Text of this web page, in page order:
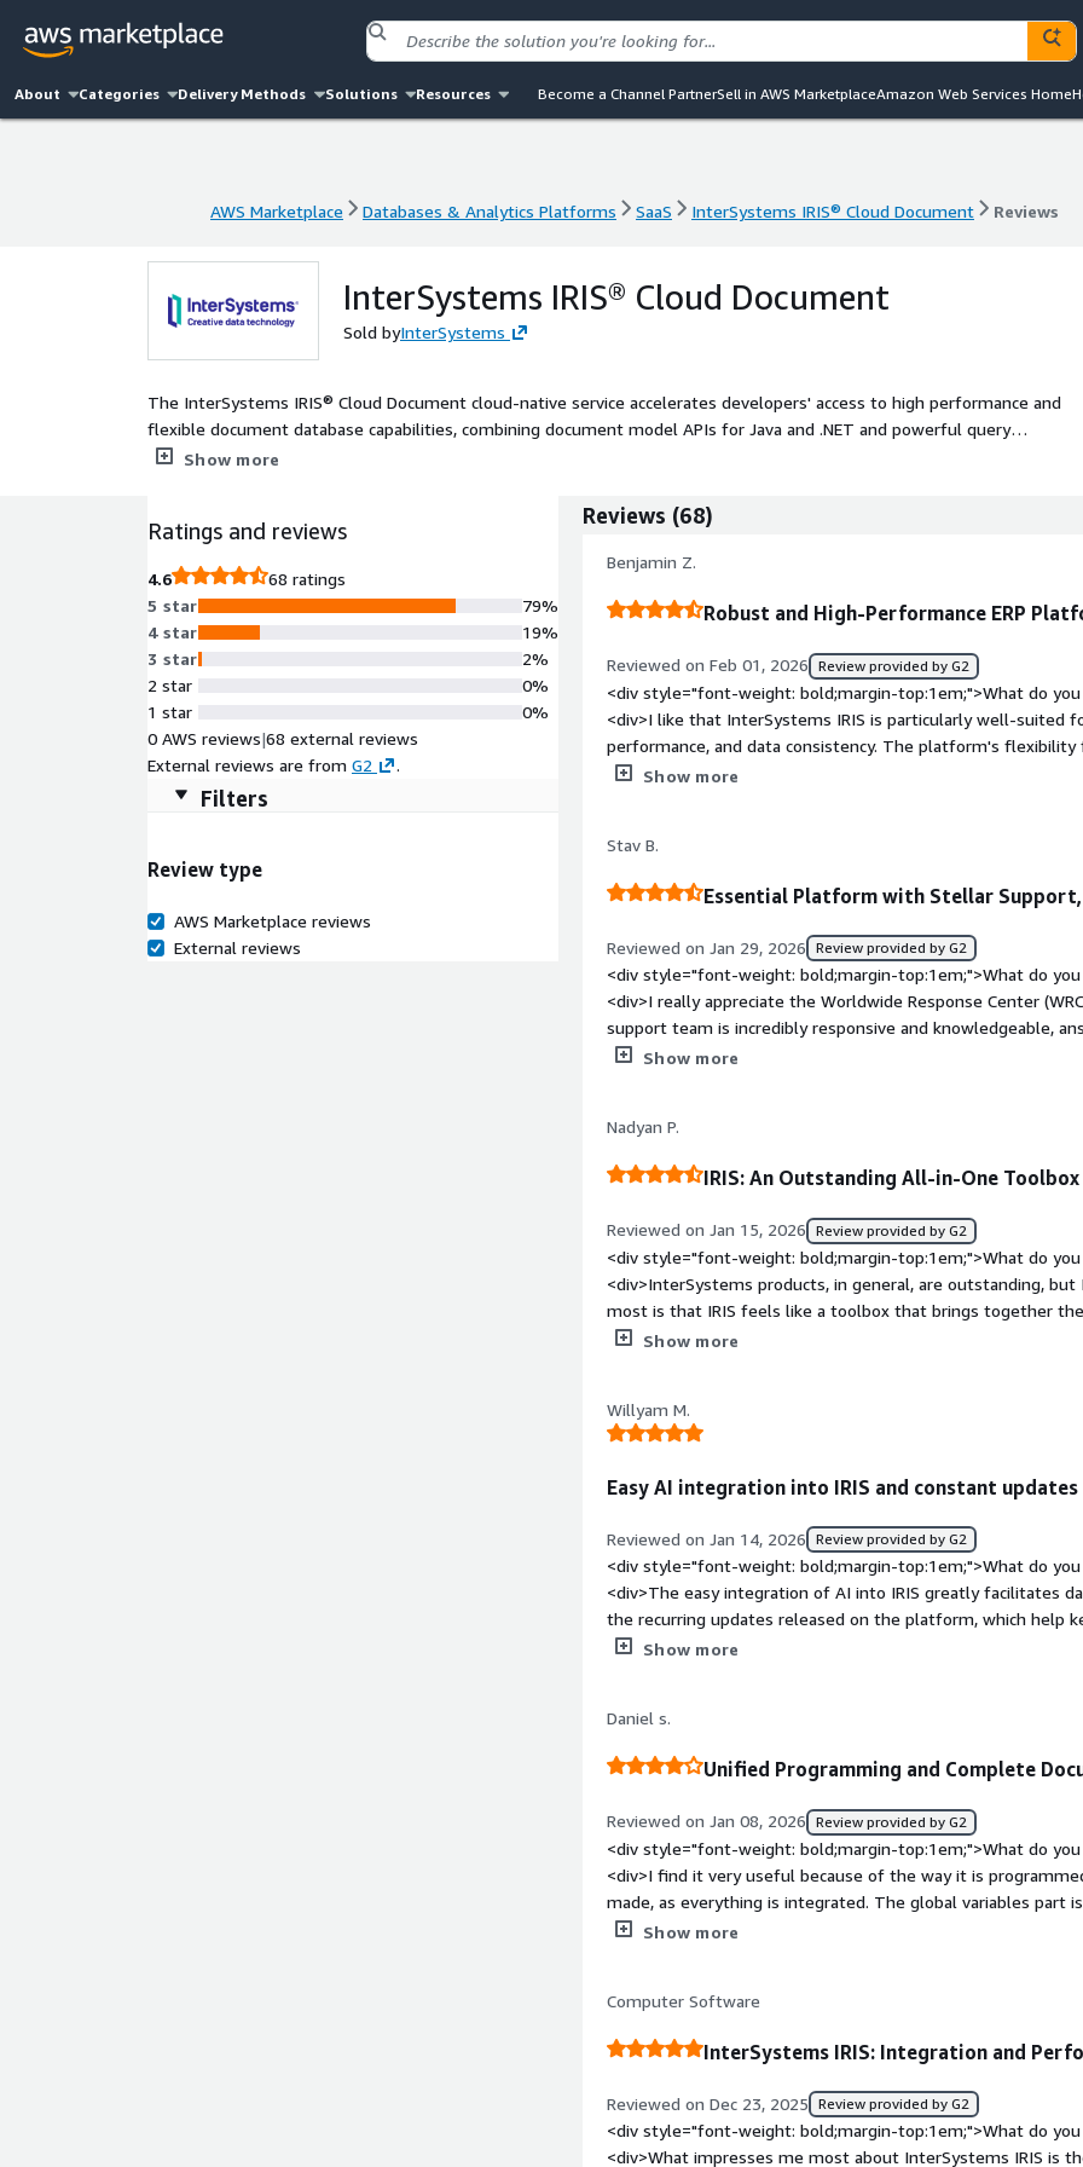
About Categories Delivery Methods Solutions Resources Become a Channel PartnerSell in AWS MarketplaceAmazon Web Services Home
AWS Marketplace Databases & Analytics Platforms SaaS InterSystems IRIS® Cloud Document Reviews
InterSystems IRIS® Cloud Document
Sold byInterSystems
The InterSystems IRIS® Cloud Document cloud-native service accelerates developers' access to high performance and
flexible document database capabilities, combining document model APIs for Java and .NET and powerful query
mechanisms through SQL.
Show more
Ratings and reviews
4.6
68 ratings
5 star
4 star
3 star
2 star
1 star
79%
19%
2%
0%
0%
0 AWS reviews|68 external reviews
External reviews are from G2 .
Filters
Review type
AWS Marketplace reviews
External reviews
Reviews (68)
Benjamin Z.
Robust and High-Performance ERP
Reviewed on Feb 01, 2026 Review provided by G2
<div style="font-weight: bold;margin-top:1em;">What do
<div>I like that InterSystems IRIS is particularly well-suited
performance, and data consistency. The platform's
nginx as a web server and HAProxy as a reverse proxy.
improvement mainly involve integrations with other
bold;margin-top:1em;">What problems is the product
<div>We use InterSystems IRIS to manage complex
logic, and expose high-performance APIs, while being well-
reliability, performance, and data consistency.</div>
Show more
Stav B.
Essential Platform with Stellar
Reviewed on Jan 29, 2026 Review provided by G2
<div style="font-weight: bold;margin-top:1em;">What do
<div>I really appreciate the Worldwide Response Center
support team is incredibly responsive and knowledgeable,
expertise. It feels like having an extension of our own team.
solve the problem.</div><div style="font-weight:
the product?</div><div>The learning curve can be steep,
cloud configurations. While the documentation is extensive,
specific examples for advanced scenarios.</div><div
top:1em;">What problems is the product solving and how is
<div>InterSystems IRIS provides high performance and
speed for real-time transaction processing. It eliminates
responsive.</div>
Show more
Nadyan P.
IRIS: An Outstanding All-in-One Toolbox
Reviewed on Jan 15, 2026 Review provided by G2
<div style="font-weight: bold;margin-top:1em;">What do
<div>InterSystems products, in general, are outstanding,
most is that IRIS feels like a toolbox that brings together
Caché and Ensemble, all in one place.</div><div style="font-
development process.</div><div style="font-weight:
product solving and how is that benefiting you?</
payments, and health tests. The volume of data is huge, and
Show more
Willyam M.
Easy AI integration into IRIS and constant
Reviewed on Jan 14, 2026 Review provided by G2
<div style="font-weight: bold;margin-top:1em;">What do
<div>The easy integration of AI into IRIS greatly facilitates
the recurring updates released on the platform, which help
</div><div style="font-weight: bold;margin-top:1em;">What
problems is the product solving and how is that benefiting
related to AI, and due to the ease of using it within the
Additionally, the extremely high-performing database also
Show more
Daniel s.
Unified Programming and Complete
Reviewed on Jan 08, 2026 Review provided by G2
<div style="font-weight: bold;margin-top:1em;">What do
<div>I find it very useful because of the way it is
made, as everything is integrated. The global variables part
documentation is quite complete, making it easy to find
native resources aimed at Brazil. Another point is that the
European, which makes it even more difficult for those
country.</div><div style="font-weight: bold;margin-
solving and how is that benefiting you?</div><div>The
much easier, and the ability to create components is also a
Show more
Computer Software
InterSystems IRIS: Integration and
Reviewed on Dec 23, 2025 Review provided by G2
<div style="font-weight: bold;margin-top:1em;">What do
<div>What impresses me most about InterSystems IRIS is